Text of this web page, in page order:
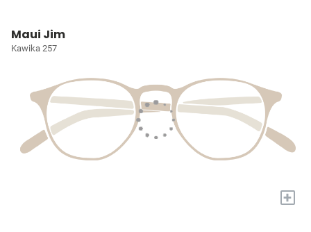
Maui Jim
Kawika 257
+